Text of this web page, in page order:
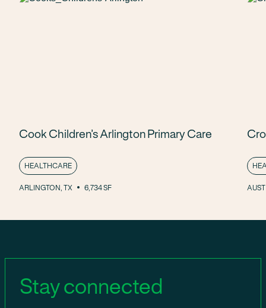
Cook Children’s Arlington Primary Care
ARLINGTON, TX 6,734 SF
HEALTHCARE
Stay connected